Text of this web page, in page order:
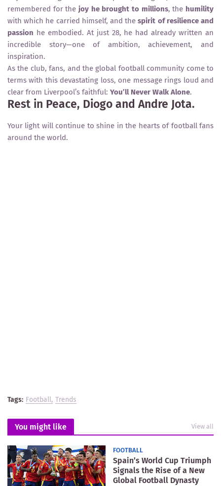
remembered for the joy he brought to millions, the humility
with which he carried himself, and thespirit of resilience and
passion he embodied. At just 28, he had already written an
incredible story—one of ambition, achievement, and
inspiration.
As the club, fans, and the global football community come to
terms with this devastating loss, one message rings loud and
clear from Liverpool’s faithful: You’ll Never Walk Alone.
Rest in Peace, Diogo and Andre Jota.
Your light will continue to shine in the hearts of football fans
around the world.
Tags: Football Trends
You might like View all
FOOTBALL
Spain’s World Cup Triumph
Signals the Rise of a New
Global Football Dynasty